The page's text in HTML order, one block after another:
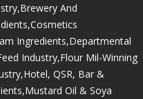
Brewery And
Cosmetics
Ingredients,Departmental
Industry,Flour Mil-Winning
Hotel, QSR, Bar &
Mustard Oil & Soya